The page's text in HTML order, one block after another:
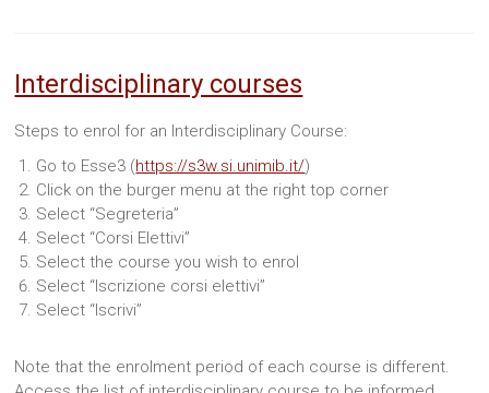
Interdisciplinary courses
Steps to enrol for an Interdisciplinary Course:
Go to Esse3 (https://s3w.si.unimib.it/)
Click on the burger menu at the right top corner
Select “Segreteria”
Select “Corsi Elettivi”
Select the course you wish to enrol
Select “Iscrizione corsi elettivi”
Select “Iscrivi”
Note that the enrolment period of each course is different.